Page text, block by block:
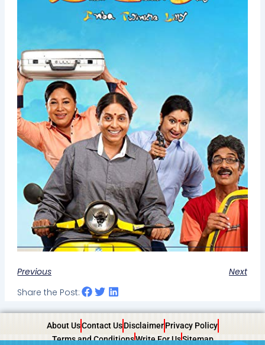
Previous
Next
Share the Post:
About UsContact Us Disclaimer Privacy Policy
Terms and ConditionsWrite For UsSitemap